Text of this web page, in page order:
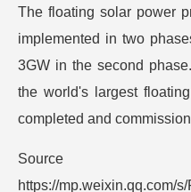
The floating solar power
implemented in two
3GW in the second
the world's largest
completed and
https://mp.weixin.qq.com/